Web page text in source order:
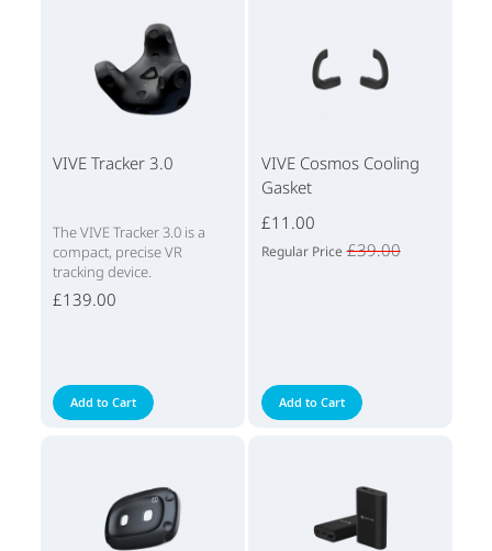
VIVE Tracker 3.0
The VIVE Tracker 3.0 is a
compact, precise VR
tracking device.
£139.00
Add to Cart
VIVE Cosmos Cooling
Gasket
£11.00
Regular Price £39.00
Add to Cart